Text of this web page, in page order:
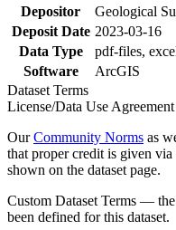
Depositor
Geological
Deposit Date 2023-03-16
Data Type
pdf-files,
Software
ArcGIS
Dataset Terms
License/Data Use Agreement
OurCommunity Norms as
that proper credit is given via
shown on the dataset page.
Custom Dataset Terms —
been defined for this dataset.